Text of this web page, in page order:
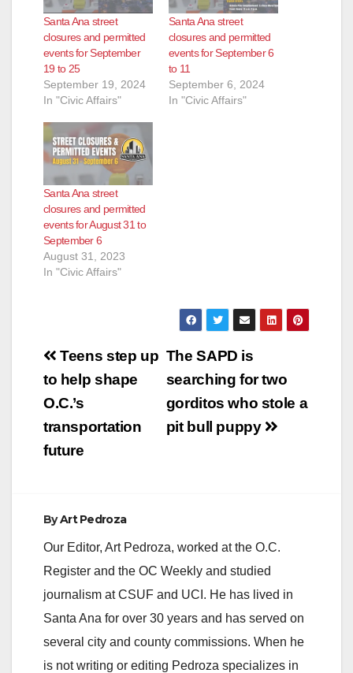
Santa Ana street
closures and permitted
events for September
19 to 25
September 19, 2024
In "Civic Affairs"
Santa Ana street
closures and permitted
events for September 6
to 11
September 6, 2024
In "Civic Affairs"
Santa Ana street
closures and permitted
events for August 31 to
September 6
August 31, 2023
In "Civic Affairs"
Post
navigation
The SAPD is
searching for two
gorditos who stole a
pit bull puppy
Teens step up
to help shape
O.C.’s
transportation
future
ByArt Pedroza
Our Editor, Art Pedroza, worked at the O.C.
Register and the OC Weekly and studied
journalism at CSUF and UCI. He has lived in
Santa Ana for over 30 years and has served on
several city and county commissions. When he
is not writing or editing Pedroza specializes in